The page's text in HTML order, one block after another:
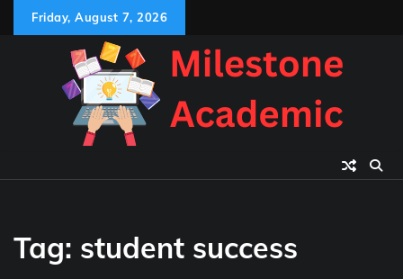
Friday, August 7, 2026
Tag: student success